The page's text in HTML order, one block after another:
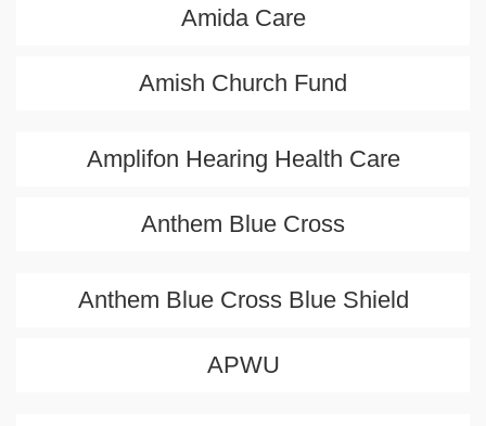
Amida Care
Amish Church Fund
Amplifon Hearing Health Care
Anthem Blue Cross
Anthem Blue Cross Blue Shield
APWU